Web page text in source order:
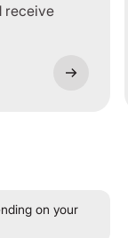
receive
on your